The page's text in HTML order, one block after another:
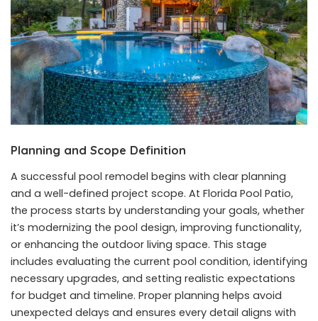
Planning and Scope Definition
A successful pool remodel begins with clear planning
and a well-defined project scope. At Florida Pool Patio,
the process starts by understanding your goals, whether
it’s modernizing the pool design, improving functionality,
or enhancing the outdoor living space. This stage
includes evaluating the current pool condition, identifying
necessary upgrades, and setting realistic expectations
for budget and timeline. Proper planning helps avoid
unexpected delays and ensures every detail aligns with